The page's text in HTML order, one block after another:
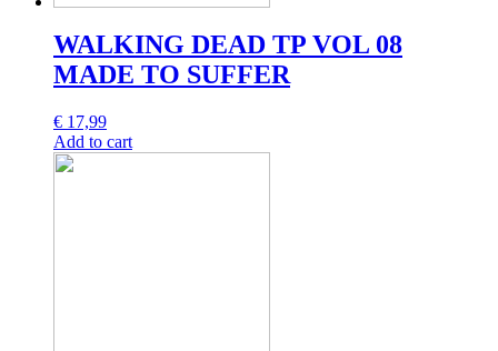
WALKING DEAD TP VOL 08
MADE TO SUFFER
€ 17,99
Add to cart